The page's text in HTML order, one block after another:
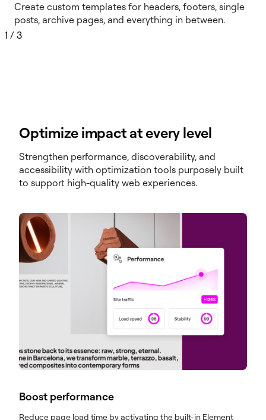
Create custom templates for headers, footers, single
posts, archive pages, and everything in between.
1 / 3
Optimize impact at every level
Strengthen performance, discoverability, and
accessibility with optimization tools purposely built
to support high-quality web experiences.
Boost performance
Reduce page load time by activating the built-in Element